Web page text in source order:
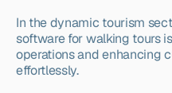
In the dynamic tourism
software for walking tours
operations and enhancing
effortlessly.